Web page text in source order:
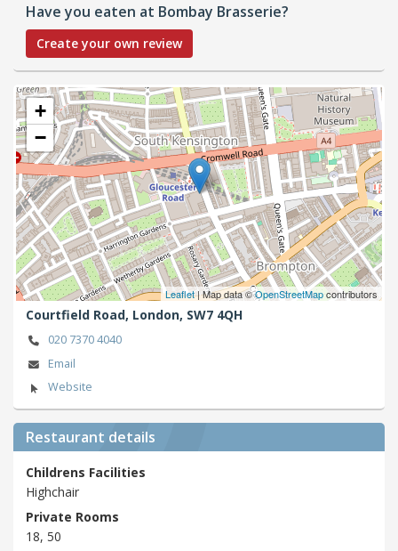
Have you eaten at Bombay Brasserie?
Create your own review
+
−
Leaflet| Map data ©OpenStreetMapcontributors
Courtfield Road, London, SW7 4QH
020 7370 4040
Email
Website
Restaurant details
Childrens Facilities
Highchair
Private Rooms
18, 50